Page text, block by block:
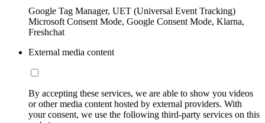
Google Tag Manager, UET (Universal Event Tracking)
Microsoft Consent Mode, Google Consent Mode, Klarna,
Freshchat
External media content
By accepting these services, we are able to show you videos
or other media content hosted by external providers. With
your consent, we use the following third-party services on this